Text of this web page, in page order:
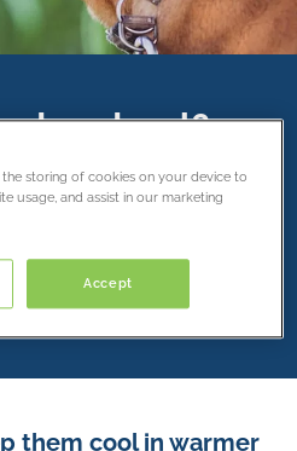
dog drool?
them cool in warmer
the storing of cookies on your device to
usage, and assist in our marketing
Accept